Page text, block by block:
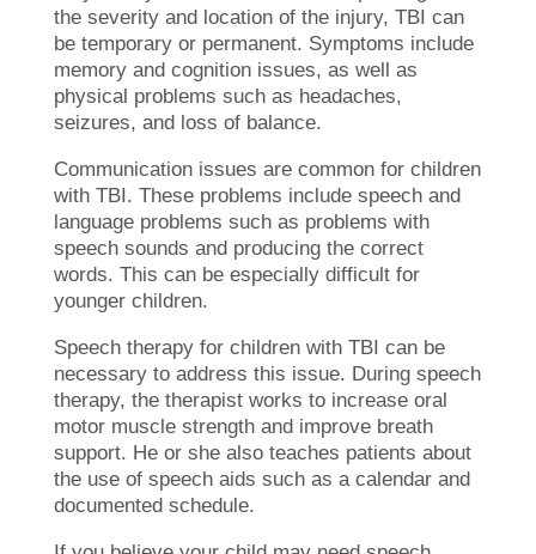
the severity and location of the injury, TBI can
be temporary or permanent. Symptoms include
memory and cognition issues, as well as
physical problems such as headaches,
seizures, and loss of balance.
Communication issues are common for children
with TBI. These problems include speech and
language problems such as problems with
speech sounds and producing the correct
words. This can be especially difficult for
younger children.
Speech therapy for children with TBI can be
necessary to address this issue. During speech
therapy, the therapist works to increase oral
motor muscle strength and improve breath
support. He or she also teaches patients about
the use of speech aids such as a calendar and
documented schedule.